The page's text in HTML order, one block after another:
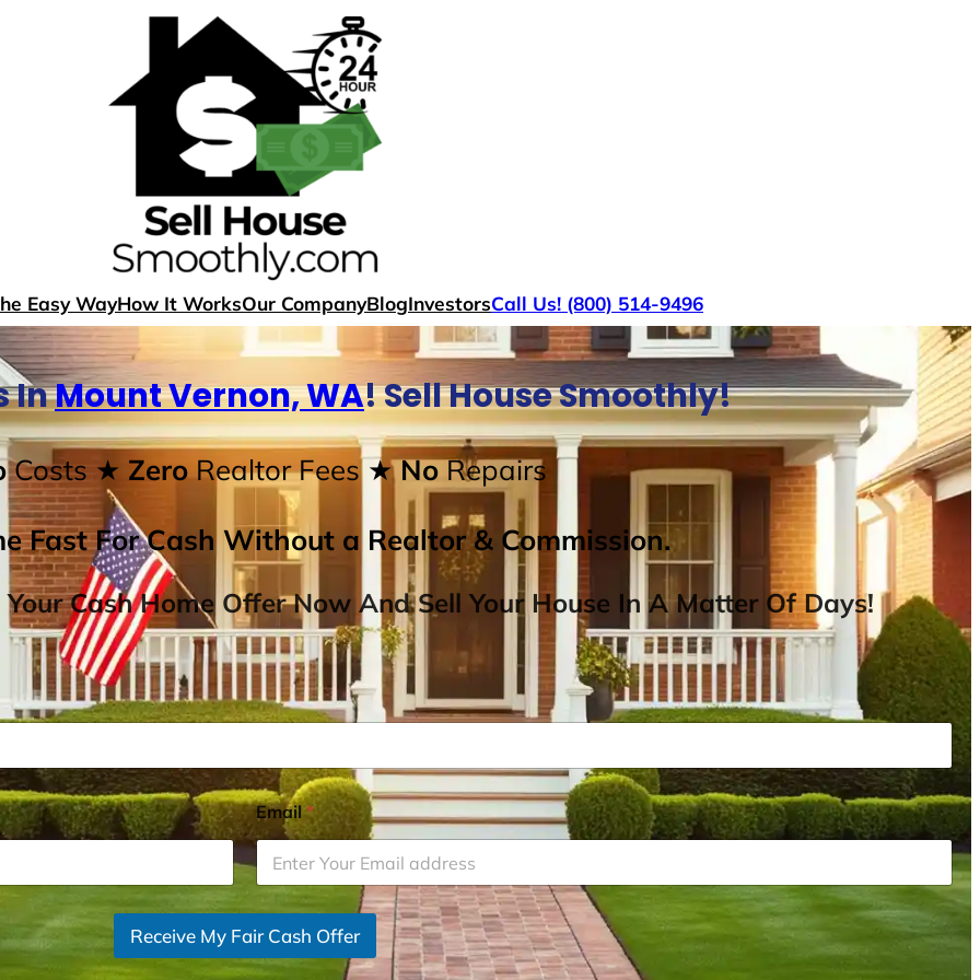
Easy WayHow It WorksOur CompanyBlogInvestorsCall Us! (800) 514-9496
InMount Vernon, WA! Sell House Smoothly!
Costs ★ ZeroRealtor Fees★ NoRepairs
Fast For Cash Without a Realtor & Commission.
Cash Home Offer Now And Sell Your House In A Matter Of Days!
Email*
Receive My Fair Cash Offer